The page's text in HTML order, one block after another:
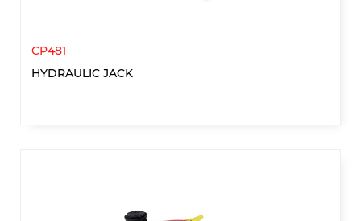
CP481
HYDRAULIC JACK